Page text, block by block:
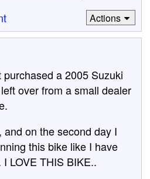
Actions
a 2005 Suzuki
over from a small dealer
on the second day I
this bike like I have
LOVE THIS BIKE..